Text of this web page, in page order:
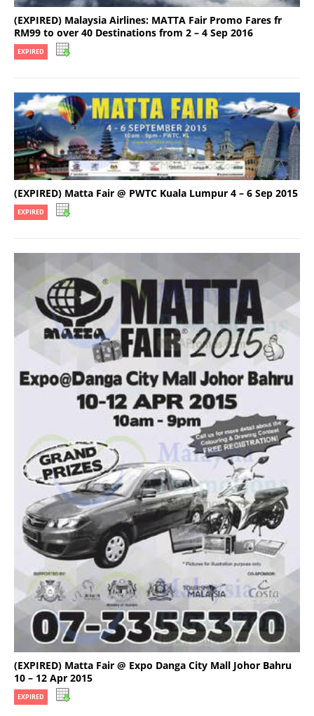
(EXPIRED) Malaysia Airlines: MATTA Fair Promo Fares fr
RM99 to over 40 Destinations from 2 – 4 Sep 2016
EXPIRED
(EXPIRED) Matta Fair @ PWTC Kuala Lumpur 4 – 6 Sep 2015
EXPIRED
(EXPIRED) Matta Fair @ Expo Danga City Mall Johor Bahru
10 – 12 Apr 2015
EXPIRED